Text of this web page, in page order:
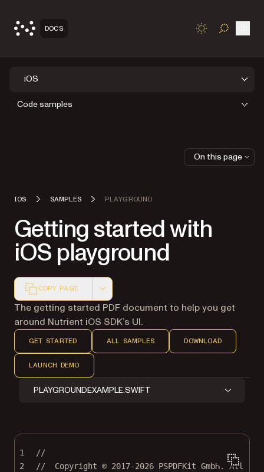
DOCS TOGGLE
iOS
Code samples
IOS SAMPLES PLAYGROUND
Getting started with
iOS playground
COPY PAGE
Markdown version of this page, suitable for AI agents
The getting started PDF document to help you get
around Nutrient iOS SDK’s UI.
GET STARTED ALL SAMPLES DOWNLOAD
LAUNCH DEMO
PLAYGROUNDEXAMPLE.SWIFT
1
//
2
//  Copyright © 2017-2026 PSPDFKit GmbH. All
On this page